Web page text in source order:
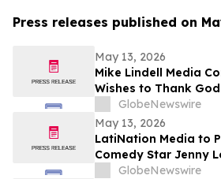
Press releases published on
May 13, 2026
Mike Lindell Media
Wishes to Thank
Recovery of MLMC
Rudolph Rudy
Returning to The
7:00 pm EDT
GlobeNewswire
May 13, 2026
LatiNation Media to
Comedy Star Jenny
Series “The Best of
GlobeNewswire